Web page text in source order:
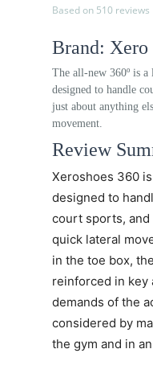
Based on 510 reviews
Brand: Xero
The all-new 360º is
designed to handle
just about anything
movement.
Review
Xeroshoes 360
designed to
court sports,
quick lateral
in the toe box,
reinforced in key
demands of the
considered by
the gym and in